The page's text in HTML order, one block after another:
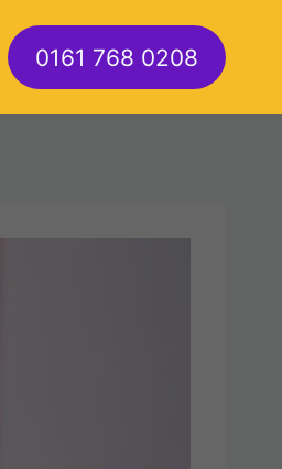
0161 768 0208